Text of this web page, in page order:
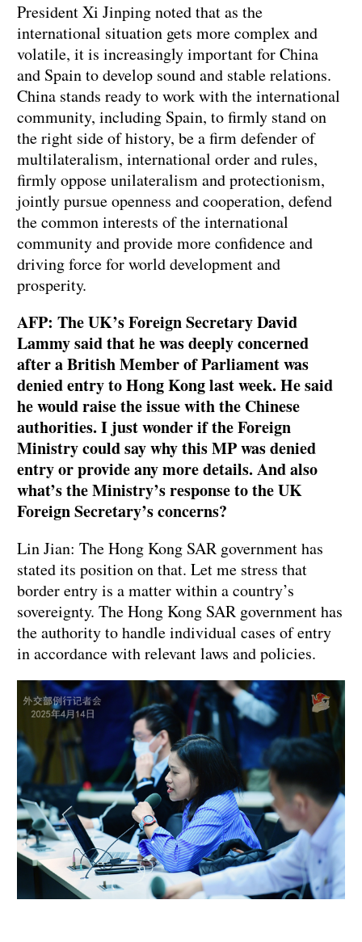
President Xi Jinping noted that as the
international situation gets more complex and
volatile, it is increasingly important for China
and Spain to develop sound and stable relations.
China stands ready to work with the international
community, including Spain, to firmly stand on
the right side of history, be a firm defender of
multilateralism, international order and rules,
firmly oppose unilateralism and protectionism,
jointly pursue openness and cooperation, defend
the common interests of the international
community and provide more confidence and
driving force for world development and
prosperity.
AFP: The UK’s Foreign Secretary David
Lammy said that he was deeply concerned
after a British Member of Parliament was
denied entry to Hong Kong last week. He said
he would raise the issue with the Chinese
authorities. I just wonder if the Foreign
Ministry could say why this MP was denied
entry or provide any more details. And also
what’s the Ministry’s response to the UK
Foreign Secretary’s concerns?
Lin Jian: The Hong Kong SAR government has
stated its position on that. Let me stress that
border entry is a matter within a country’s
sovereignty. The Hong Kong SAR government has
the authority to handle individual cases of entry
in accordance with relevant laws and policies.